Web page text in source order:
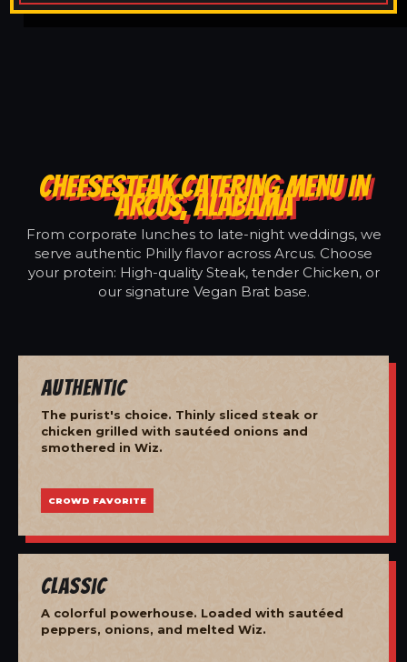
CHEESESTEAK CATERING MENU IN
ARCUS, ALABAMA
From corporate lunches to late-night weddings, we
serve authentic Philly flavor across Arcus. Choose
your protein: High-quality Steak, tender Chicken, or
our signature Vegan Brat base.
Authentic
The purist's choice. Thinly sliced steak or
chicken grilled with sautéed onions and
smothered in Wiz.
CROWD FAVORITE
Classic
A colorful powerhouse. Loaded with sautéed
peppers, onions, and melted Wiz.